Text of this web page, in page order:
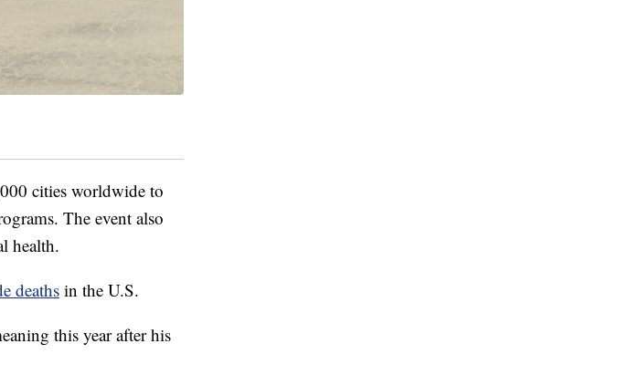
cities worldwide to
The event also
health.
deathsin the U.S.
this year after his